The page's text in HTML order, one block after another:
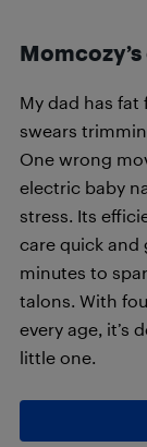
Momcozy’s
My dad has fat
swears
One wrong
electric baby
stress. Its
care quick and
minutes to
talons. With
every age, it’s
little one.